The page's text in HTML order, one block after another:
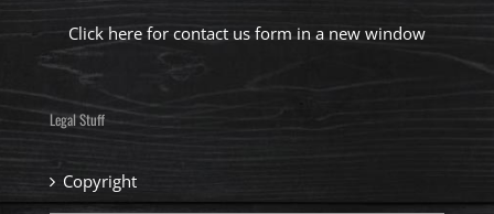
Click here for contact us form in a new window
Legal Stuff
Copyright